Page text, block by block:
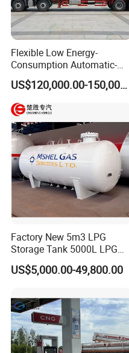
Flexible Low Energy-
Consumption Automatic-
Alarm CNG Daughter
Station for Non-Piping
Region
US$120,000.00-150,000.00
Factory New 5m3 LPG
Storage Tank 5000L LPG
Propane Gas Tanker for
Sale
US$5,000.00-49,800.00